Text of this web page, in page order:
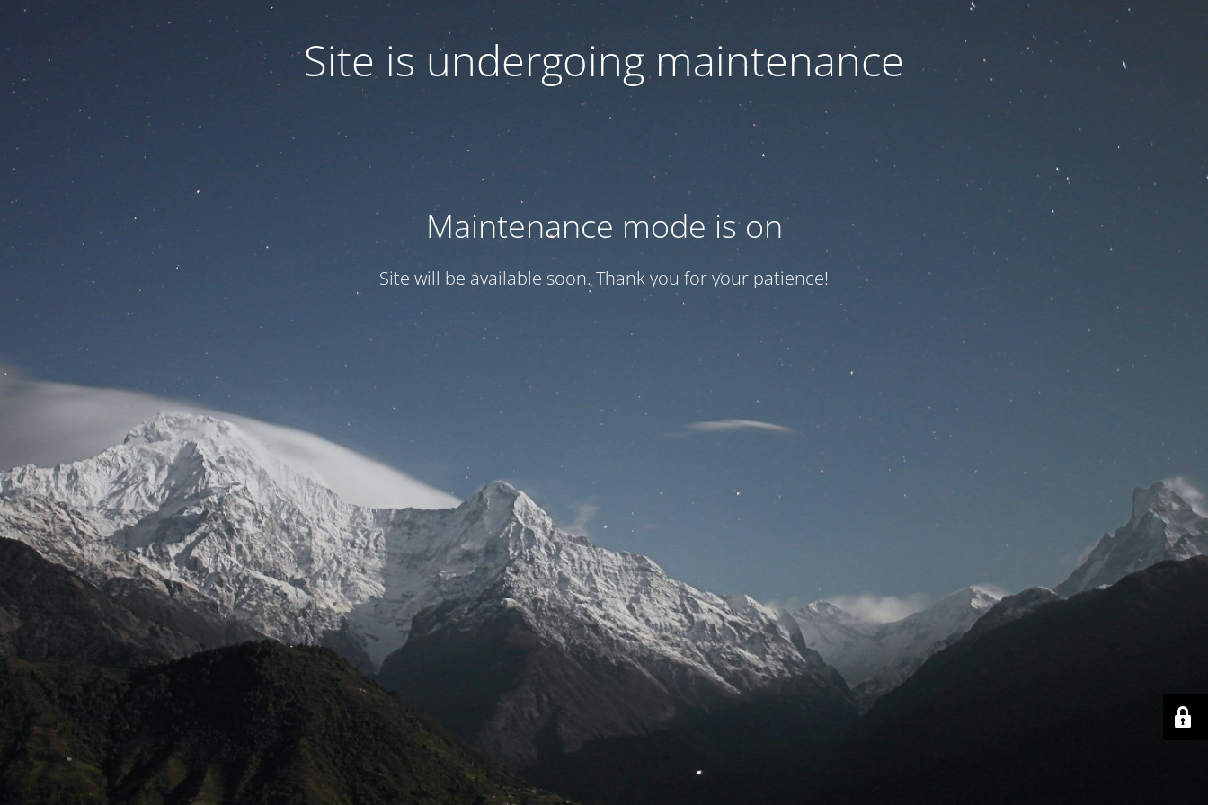
Site is undergoing maintenance
Maintenance mode is on
Site will be available soon. Thank you for your patience!